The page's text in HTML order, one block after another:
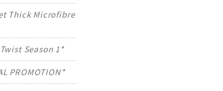
Thick Microfibre
Season 1*
PROMOTION*